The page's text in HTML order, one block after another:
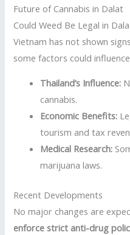
Future of Cannabis in Dalat
Could Weed Be Legal in
Vietnam has not shown
some factors could
Thailand’s Influence:
cannabis.
Economic Benefits:
tourism and tax
Medical Research:
marijuana laws.
Recent Developments
No major changes are
enforce strict anti-drug